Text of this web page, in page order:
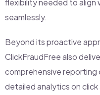
seamlessly.
Beyond its proactive
ClickFraudFree also
comprehensive reporting
detailed analytics on